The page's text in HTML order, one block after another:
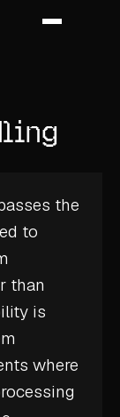
the
to
than
is
where